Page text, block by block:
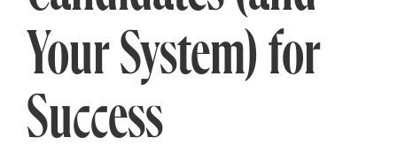
Your System) for
Success